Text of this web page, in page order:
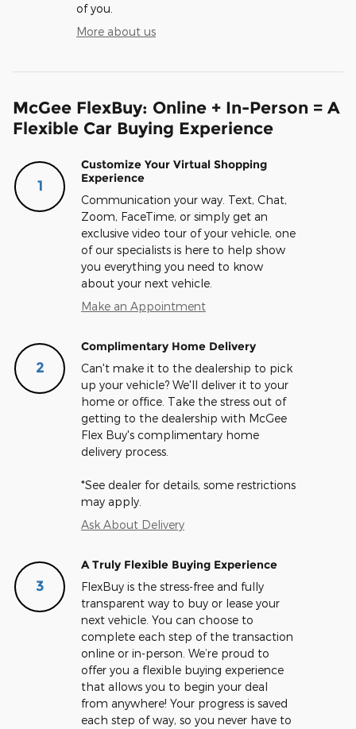
of you.
More about us
McGee FlexBuy: Online + In-Person = A
Flexible Car Buying Experience
1
Customize Your Virtual Shopping
Experience
Communication your way. Text, Chat,
Zoom, FaceTime, or simply get an
exclusive video tour of your vehicle, one
of our specialists is here to help show
you everything you need to know
about your next vehicle.
Make an Appointment
2
Complimentary Home Delivery
Can't make it to the dealership to pick
up your vehicle? We'll deliver it to your
home or office. Take the stress out of
getting to the dealership with McGee
Flex Buy's complimentary home
delivery process.
*See dealer for details, some restrictions
may apply.
Ask About Delivery
3
A Truly Flexible Buying Experience
FlexBuy is the stress-free and fully
transparent way to buy or lease your
next vehicle. You can choose to
complete each step of the transaction
online or in-person. We’re proud to
offer you a flexible buying experience
that allows you to begin your deal
from anywhere! Your progress is saved
each step of way, so you never have to